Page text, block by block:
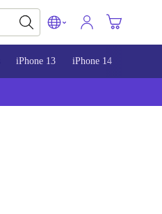
iPhone 13 iPhone 14